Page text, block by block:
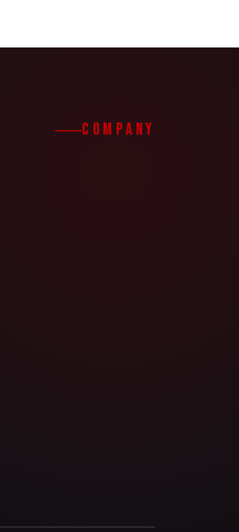
COMPANY